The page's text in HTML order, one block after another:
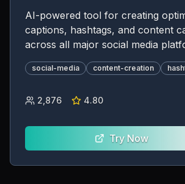
AI-powered tool for creating
captions, hashtags, and content
across all major social media
social-media content-creation
2,876 4.80
Try Now